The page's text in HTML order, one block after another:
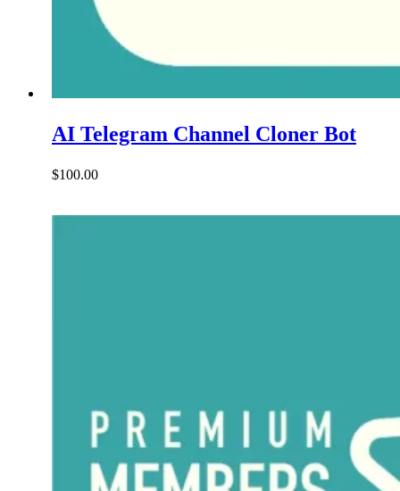
AI Telegram Channel Cloner Bot
$100.00